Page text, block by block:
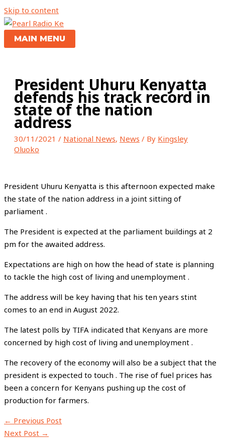
Skip to content
MAIN MENU
President Uhuru Kenyatta
defends his track record in
state of the nation
address
30/11/2021 / National News, News / By Kingsley
Oluoko
President Uhuru Kenyatta is this afternoon expected make
the state of the nation address in a joint sitting of
parliament .
The President is expected at the parliament buildings at 2
pm for the awaited address.
Expectations are high on how the head of state is planning
to tackle the high cost of living and unemployment .
The address will be key having that his ten years stint
comes to an end in August 2022.
The latest polls by TIFA indicated that Kenyans are more
concerned by high cost of living and unemployment .
The recovery of the economy will also be a subject that the
president is expected to touch . The rise of fuel prices has
been a concern for Kenyans pushing up the cost of
production for farmers.
← Previous Post
Next Post →